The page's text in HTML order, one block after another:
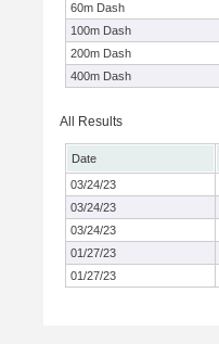
60m Dash
100m Dash
200m Dash
400m Dash
All Results
Date
03/24/23
03/24/23
03/24/23
01/27/23
01/27/23